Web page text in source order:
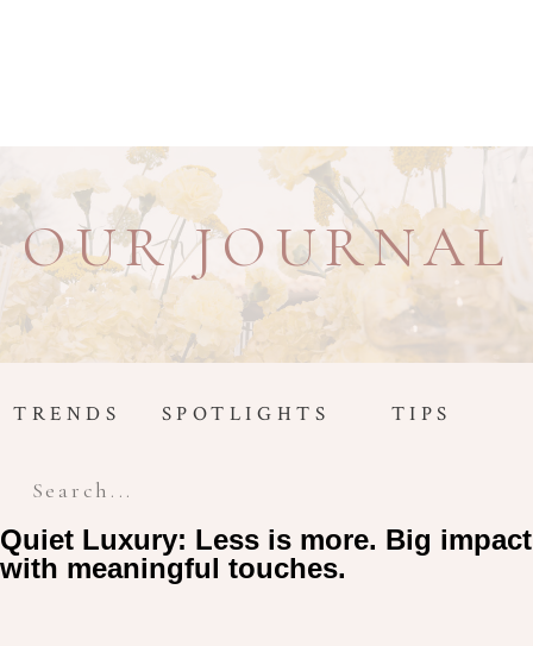
OUR JOURNAL
TIPS
SPOTLIGHTS
TRENDS
Search
For:
Quiet Luxury: Less is more. Big impact
with meaningful touches.